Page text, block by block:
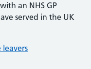
an NHS GP
served in the UK